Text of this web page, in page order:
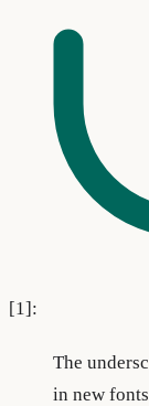
[1]:
The
in new